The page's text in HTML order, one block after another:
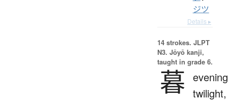
ジツ
Details ▸
14 strokes. JLPT
N3. Jōyō kanji,
taught in grade 6.
暮 twilight,